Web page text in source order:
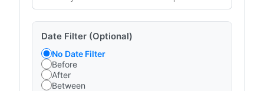
Date Filter (Optional)
No Date Filter
Before
After
Between